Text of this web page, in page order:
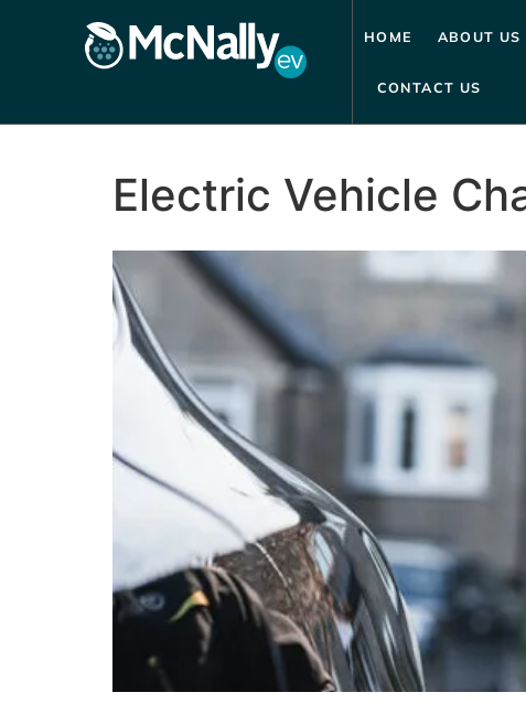
HOME ABOUT US
CONTACT US
Electric Vehicle